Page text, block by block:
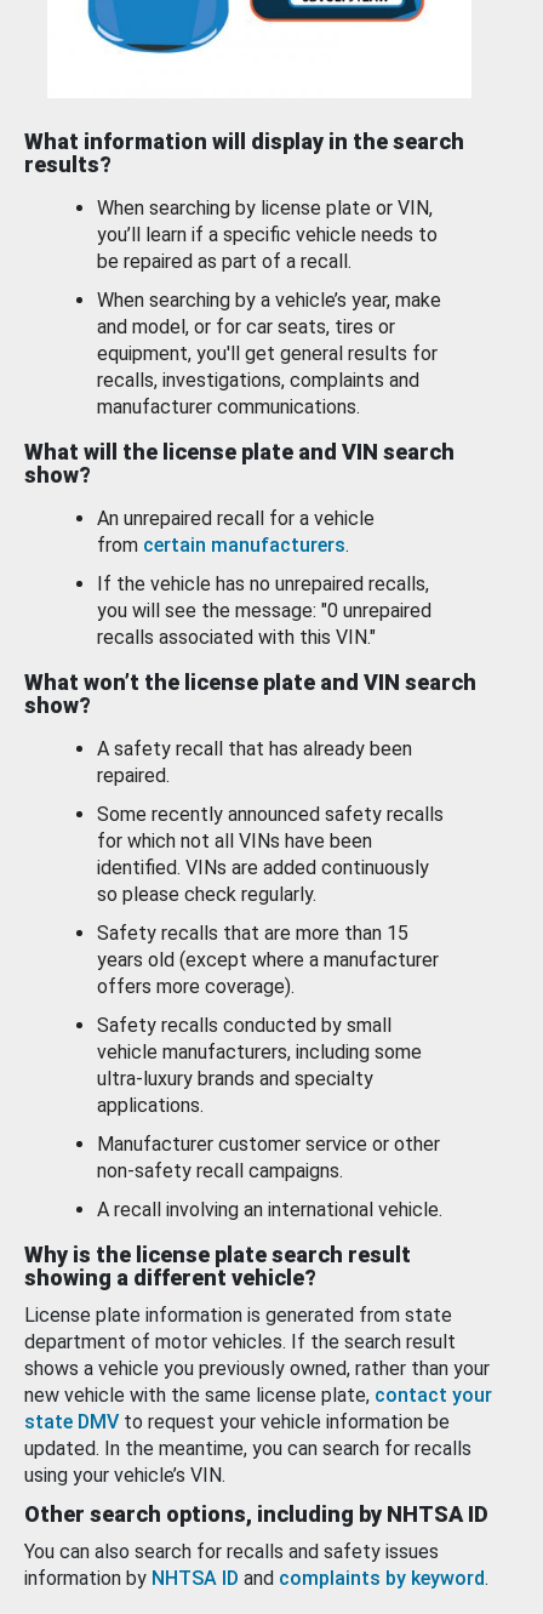
What information will display in the search
results?
When searching by license plate or VIN,
you’ll learn if a specific vehicle needs to
be repaired as part of a recall.
When searching by a vehicle’s year, make
and model, or for car seats, tires or
equipment, you'll get general results for
recalls, investigations, complaints and
manufacturer communications.
What will the license plate and VIN search
show?
An unrepaired recall for a vehicle
from certain manufacturers.
If the vehicle has no unrepaired recalls,
you will see the message: "0 unrepaired
recalls associated with this VIN."
What won’t the license plate and VIN search
show?
A safety recall that has already been
repaired.
Some recently announced safety recalls
for which not all VINs have been
identified. VINs are added continuously
so please check regularly.
Safety recalls that are more than 15
years old (except where a manufacturer
offers more coverage).
Safety recalls conducted by small
vehicle manufacturers, including some
ultra-luxury brands and specialty
applications.
Manufacturer customer service or other
non-safety recall campaigns.
A recall involving an international vehicle.
Why is the license plate search result
showing a different vehicle?
License plate information is generated from state
department of motor vehicles. If the search result
shows a vehicle you previously owned, rather than your
new vehicle with the same license plate, contact your
state DMV to request your vehicle information be
updated. In the meantime, you can search for recalls
using your vehicle’s VIN.
Other search options, including by NHTSA ID
You can also search for recalls and safety issues
information by NHTSA ID and complaints by keyword.